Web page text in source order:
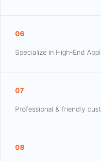
06
Specialize in High-End
07
Professional & friendly
08